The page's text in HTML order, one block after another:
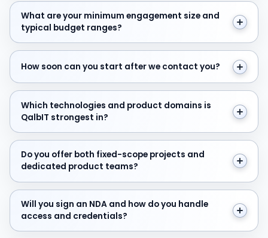
What are your minimum engagement size and typical
What are your minimum engagement size and
typical budget ranges?
How soon can you start after we contact you?
How soon can you start after we contact you?
Which technologies and product domains is QalbIT
Which technologies and product domains is
QalbIT strongest in?
Do you offer both fixed-scope projects and
Do you offer both fixed-scope projects and
dedicated product teams?
Will you sign an NDA and how do you handle access
Will you sign an NDA and how do you handle
access and credentials?